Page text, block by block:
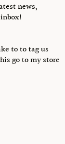
news,
to to tag us
go to my store